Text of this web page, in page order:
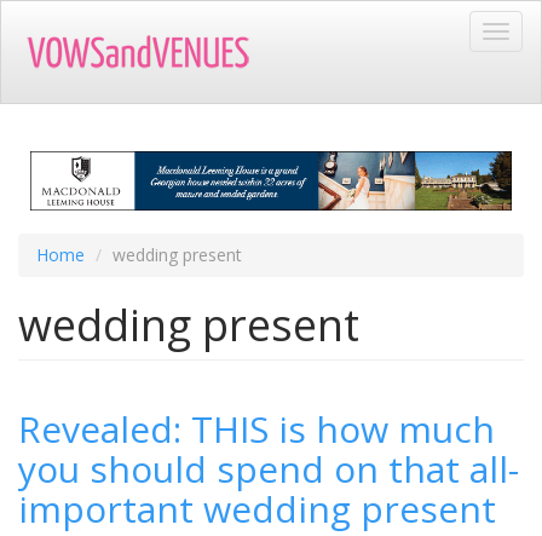
main
Home wedding present
wedding present
Revealed: THIS is how much
you should spend on that all-
important wedding present